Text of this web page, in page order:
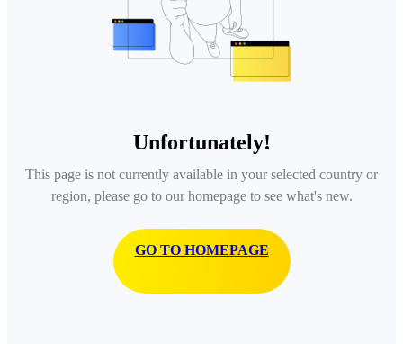
Unfortunately!
This page is not currently available in your selected country or
region, please go to our homepage to see what's new.
GO TO HOMEPAGE